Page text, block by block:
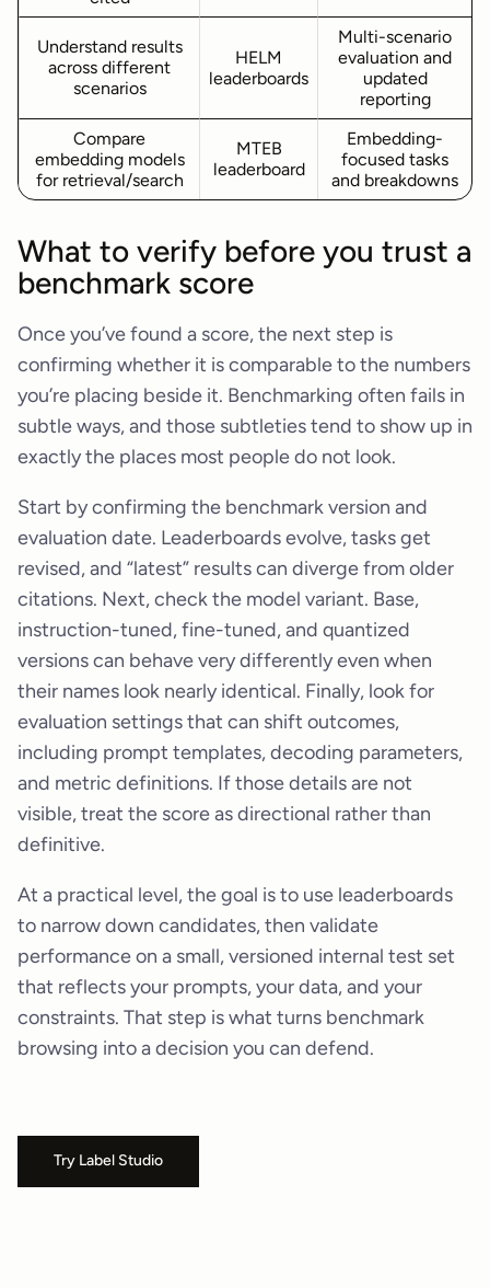
Understand results
across different
scenarios
HELM
leaderboards
Multi-scenario
evaluation and
updated
reporting
Compare
embedding models
for retrieval/search
MTEB
leaderboard
Embedding-
focused tasks
and breakdowns
What to verify before you trust a
benchmark score
Once you’ve found a score, the next step is
confirming whether it is comparable to the numbers
you’re placing beside it. Benchmarking often fails in
subtle ways, and those subtleties tend to show up in
exactly the places most people do not look.
Start by confirming the benchmark version and
evaluation date. Leaderboards evolve, tasks get
revised, and “latest” results can diverge from older
citations. Next, check the model variant. Base,
instruction-tuned, fine-tuned, and quantized
versions can behave very differently even when
their names look nearly identical. Finally, look for
evaluation settings that can shift outcomes,
including prompt templates, decoding parameters,
and metric definitions. If those details are not
visible, treat the score as directional rather than
definitive.
At a practical level, the goal is to use leaderboards
to narrow down candidates, then validate
performance on a small, versioned internal test set
that reflects your prompts, your data, and your
constraints. That step is what turns benchmark
browsing into a decision you can defend.
Try Label Studio